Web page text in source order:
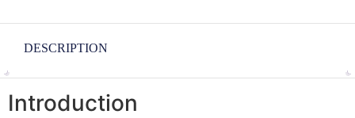
DESCRIPTION
Introduction